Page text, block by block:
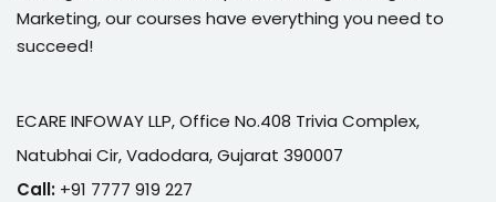
Marketing, our courses have everything you need to
succeed!
ECARE INFOWAY LLP, Office No.408 Trivia Complex,
Natubhai Cir, Vadodara, Gujarat 390007
Call: +91 7777 919 227